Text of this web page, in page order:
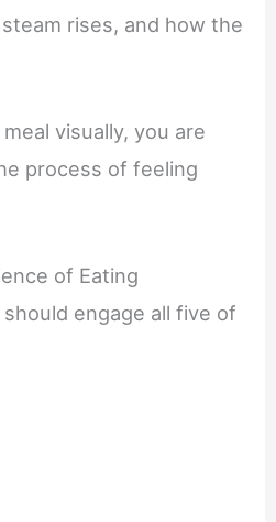
rises, and how the
visually, you are
process of feeling
of Eating
engage all five of